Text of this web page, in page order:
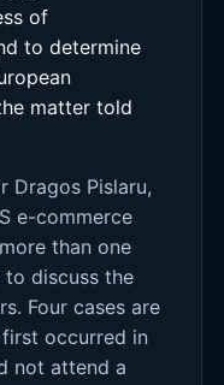
of
to determine
matter told
Dragos Pislaru,
e-commerce
than one
to discuss the
Four cases are
occurred in
not attend a